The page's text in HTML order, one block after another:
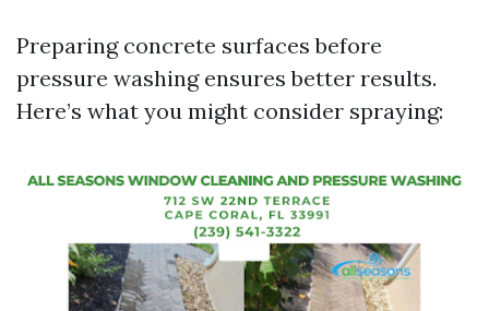
Preparing concrete surfaces before
pressure washing ensures better results.
Here’s what you might consider spraying: